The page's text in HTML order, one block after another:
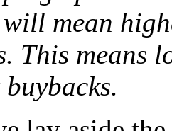
mean
This means